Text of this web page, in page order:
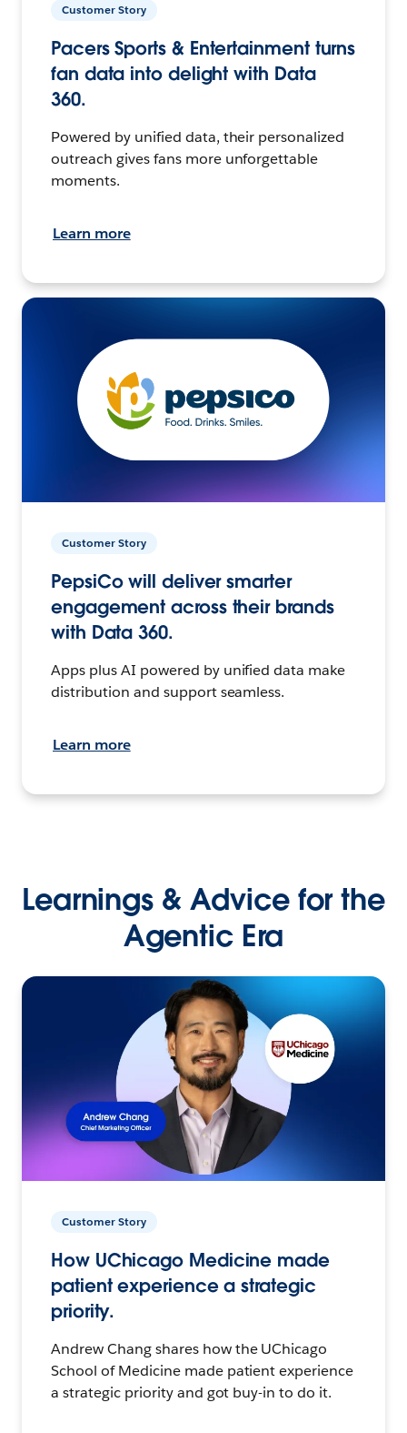
Customer Story
Pacers Sports & Entertainment turns
fan data into delight with Data
360.
Powered by unified data, their personalized
outreach gives fans more unforgettable
moments.
Learn more
Customer Story
PepsiCo will deliver smarter
engagement across their brands
with Data 360.
Apps plus AI powered by unified data make
distribution and support seamless.
Learn more
Learnings & Advice for the
Agentic Era
Customer Story
How UChicago Medicine made
patient experience a strategic
priority.
Andrew Chang shares how the UChicago
School of Medicine made patient experience
a strategic priority and got buy-in to do it.